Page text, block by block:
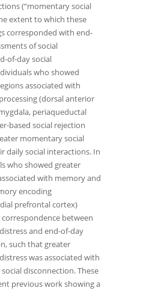
(“momentary social
extent to which these
corresponded with end-
of social
of-day social
who showed
associated with
(dorsal anterior
periaqueductal
based social rejection
momentary social
daily social interactions. In
who showed greater
with memory and
encoding
prefrontal cortex)
between
and end-of-day
such that greater
was associated with
disconnection. These
previous work showing a